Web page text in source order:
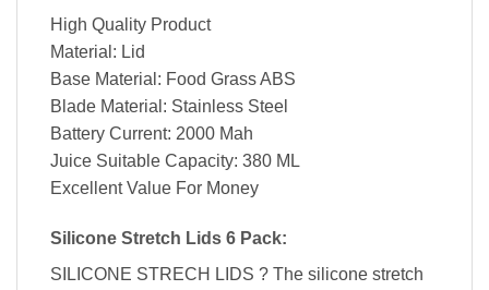
High Quality Product
Material: Lid
Base Material: Food Grass ABS
Blade Material: Stainless Steel
Battery Current: 2000 Mah
Juice Suitable Capacity: 380 ML
Excellent Value For Money
Silicone Stretch Lids 6 Pack:
SILICONE STRECH LIDS ? The silicone stretch